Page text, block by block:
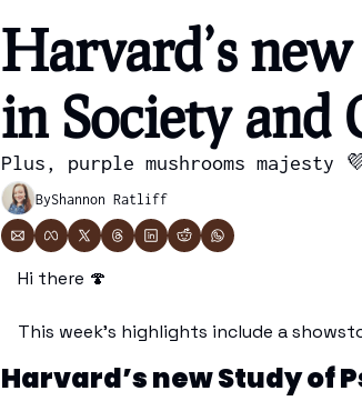
Harvard’s
in Society and
Plus, purple mushrooms majesty
ByShannon Ratliff
Hi there 🍄
This week’s highlights include a
Harvard’s new Study of